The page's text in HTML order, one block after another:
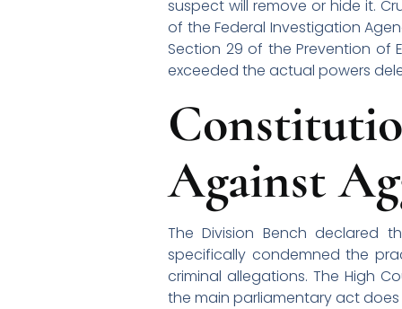
suspect will remove or hide it.
of the Federal Investigation
Section 29 of the Prevention of
exceeded the actual powers
Against
The Division Bench declared
specifically condemned the
criminal allegations. The High
the main parliamentary act